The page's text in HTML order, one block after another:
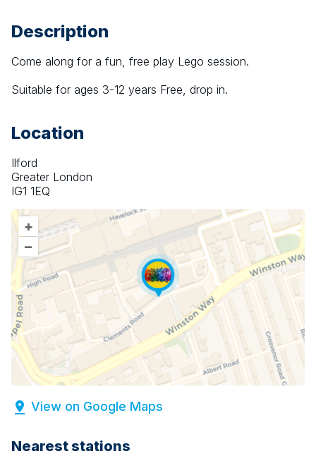
Description
Come along for a fun, free play Lego session.
Suitable for ages 3-12 years Free, drop in.
Location
Ilford
Greater London
IG1 1EQ
+
–
View on Google Maps
Nearest stations